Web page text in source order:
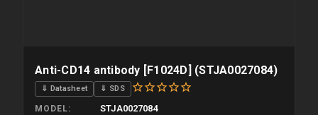
Anti-CD14 antibody [F1024D] (STJA0027084)
⇓ Datasheet ⇓ SDS
MODEL STJA0027084